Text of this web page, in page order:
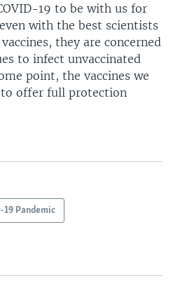
19 to be with us for
with the best scientists
they are concerned
to infect unvaccinated
point, the vaccines we
offer full protection
19 Pandemic